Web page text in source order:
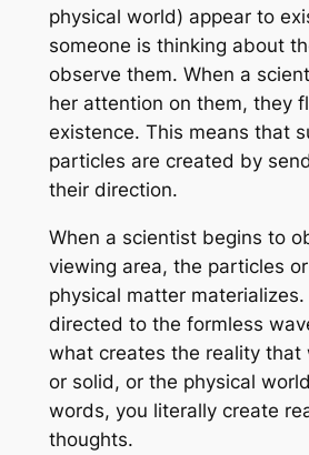
physical world) appear to
someone is thinking about
observe them. When a
her attention on them, they
existence. This means that
particles are created by
their direction.
When a scientist begins to
viewing area, the particles
physical matter materializes.
directed to the formless
what creates the reality that
or solid, or the physical
words, you literally create
thoughts.